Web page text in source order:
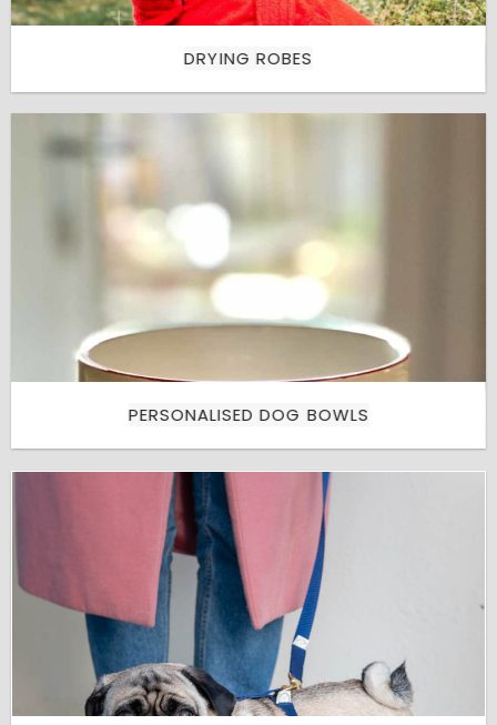
DRYING ROBES
PERSONALISED DOG BOWLS